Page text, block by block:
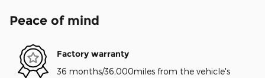
Peace of mind
Factory warranty
36 months/36,000miles from the vehicle's